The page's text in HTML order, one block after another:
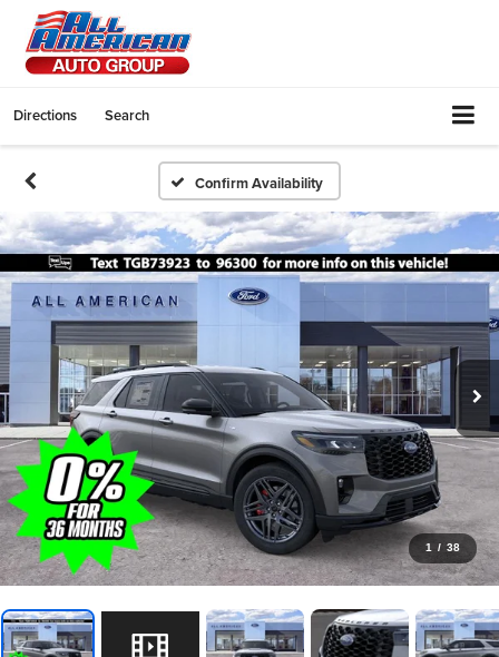
Directions Search
Confirm Availability
1 / 38